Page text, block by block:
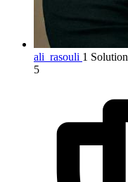
ali_rasouli 1 Solution
5